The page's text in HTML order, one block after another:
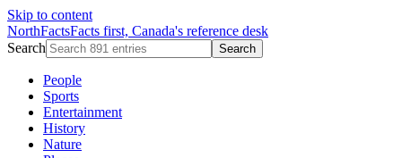
Skip to content
NorthFactsFacts first, Canada's reference desk
Search
Search
People
Sports
Entertainment
History
Nature